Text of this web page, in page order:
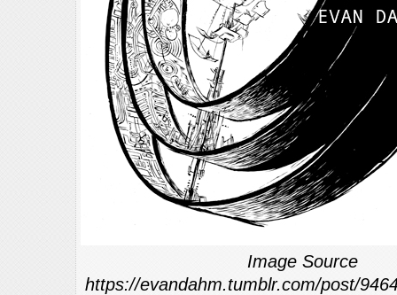
Image Source
https://evandahm.tumblr.com/post/